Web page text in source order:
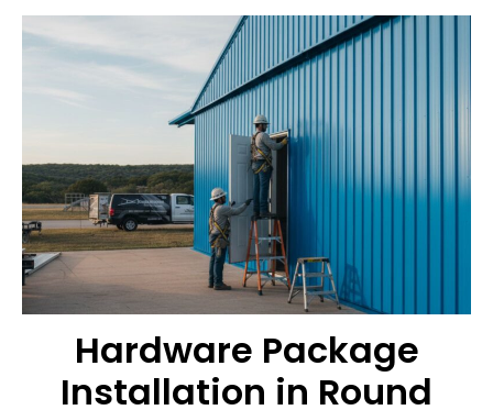
Hardware Package
Installation in Round